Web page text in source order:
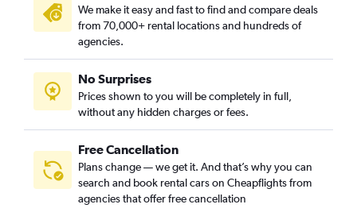
We make it easy and fast to find and compare deals
from 70,000+ rental locations and hundreds of
agencies.
No Surprises
Prices shown to you will be completely in full,
without any hidden charges or fees.
Free Cancellation
Plans change — we get it. And that’s why you can
search and book rental cars on Cheapflights from
agencies that offer free cancellation